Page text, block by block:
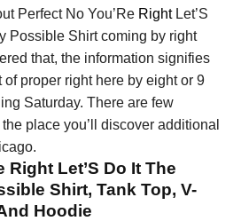
Perfect No You’Re RightLet’S
Possible Shirt coming by right
that, the information signifies
proper right here by eight or 9
Saturday. There are few
place you’ll discover additional
Right Let’S Do It The
Shirt, Tank Top, V-
Hoodie